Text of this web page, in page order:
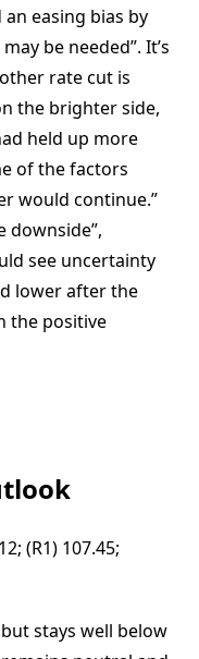
easing bias by
be needed”. It’s
rate cut is
the brighter side,
held up more
of the factors
would continue.”
downside”,
see uncertainty
lower after the
the positive
(R1) 107.45;
stays well below